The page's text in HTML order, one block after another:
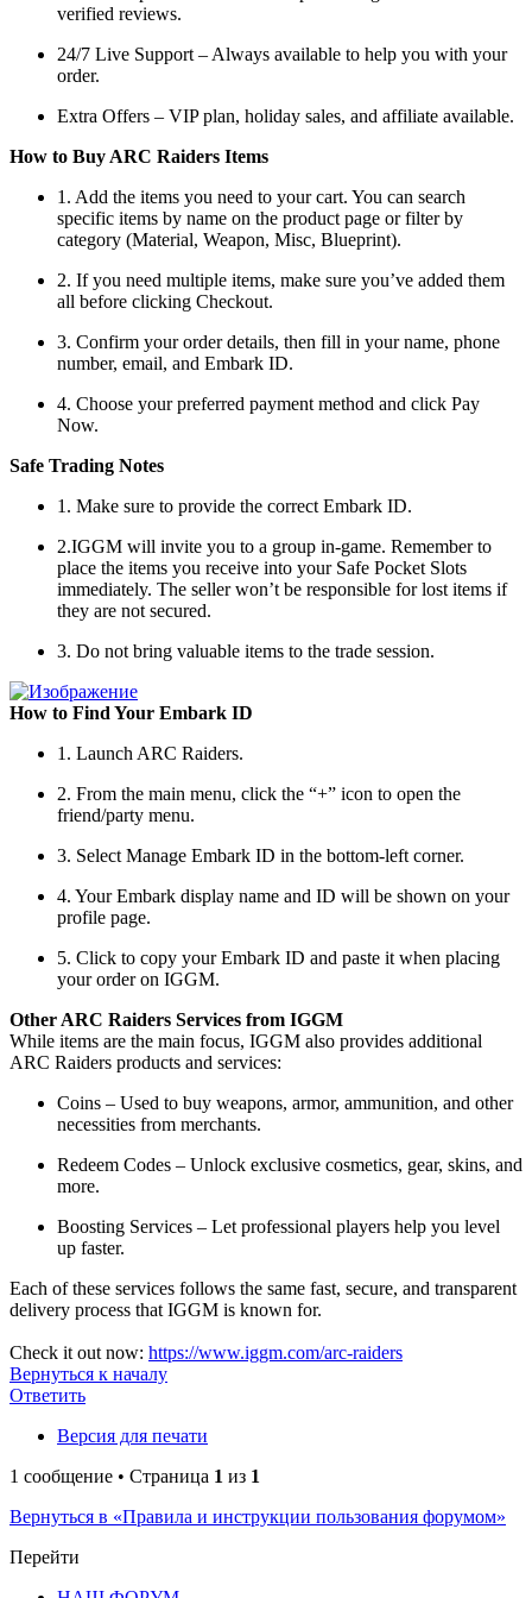
verified reviews.
24/7 Live Support – Always available to help you with your
order.
Extra Offers – VIP plan, holiday sales, and affiliate available.
How to Buy ARC Raiders Items
1. Add the items you need to your cart. You can search
specific items by name on the product page or filter by
category (Material, Weapon, Misc, Blueprint).
2. If you need multiple items, make sure you’ve added them
all before clicking Checkout.
3. Confirm your order details, then fill in your name, phone
number, email, and Embark ID.
4. Choose your preferred payment method and click Pay
Now.
Safe Trading Notes
1. Make sure to provide the correct Embark ID.
2.IGGM will invite you to a group in-game. Remember to
place the items you receive into your Safe Pocket Slots
immediately. The seller won’t be responsible for lost items if
they are not secured.
3. Do not bring valuable items to the trade session.
How to Find Your Embark ID
1. Launch ARC Raiders.
2. From the main menu, click the “+” icon to open the
friend/party menu.
3. Select Manage Embark ID in the bottom-left corner.
4. Your Embark display name and ID will be shown on your
profile page.
5. Click to copy your Embark ID and paste it when placing
your order on IGGM.
Other ARC Raiders Services from IGGM
While items are the main focus, IGGM also provides additional
ARC Raiders products and services:
Coins – Used to buy weapons, armor, ammunition, and other
necessities from merchants.
Redeem Codes – Unlock exclusive cosmetics, gear, skins, and
more.
Boosting Services – Let professional players help you level
up faster.
Each of these services follows the same fast, secure, and transparent
delivery process that IGGM is known for.
Check it out now: https://www.iggm.com/arc-raiders
Вернуться к началу
Ответить
Версия для печати
1 сообщение • Страница 1 из 1
Вернуться в «Правила и инструкции пользования форумом»
Перейти